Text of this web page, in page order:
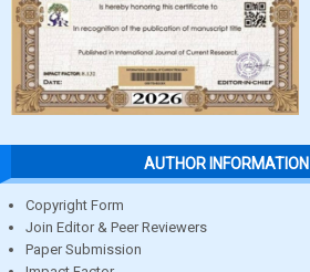
AUTHOR INFORMATION
Copyright Form
Join Editor & Peer Reviewers
Paper Submission